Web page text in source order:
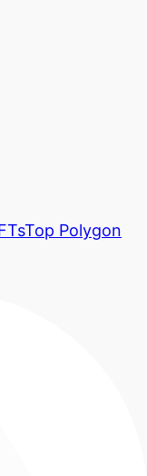
Top Polygon